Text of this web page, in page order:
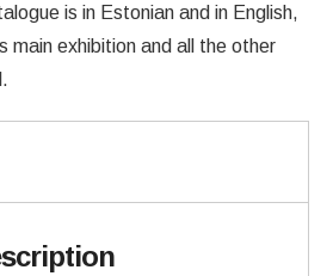
is in Estonian and in English,
main exhibition and all the other